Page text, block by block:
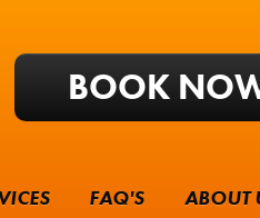
BOOK
FAQ'S ABOUT